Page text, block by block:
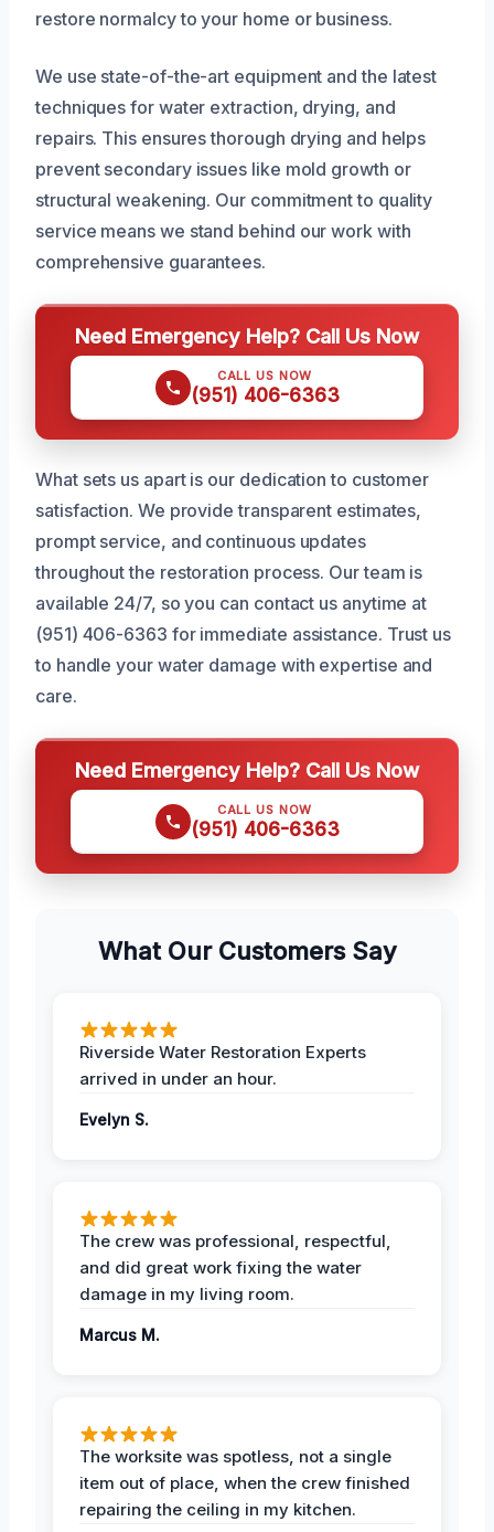
restore normalcy to your home or business.
We use state-of-the-art equipment and the latest
techniques for water extraction, drying, and
repairs. This ensures thorough drying and helps
prevent secondary issues like mold growth or
structural weakening. Our commitment to quality
service means we stand behind our work with
comprehensive guarantees.
Need Emergency Help? Call Us Now
CALL US NOW
(951) 406-6363
What sets us apart is our dedication to customer
satisfaction. We provide transparent estimates,
prompt service, and continuous updates
throughout the restoration process. Our team is
available 24/7, so you can contact us anytime at
(951) 406-6363 for immediate assistance. Trust us
to handle your water damage with expertise and
care.
Need Emergency Help? Call Us Now
CALL US NOW
(951) 406-6363
What Our Customers Say
Riverside Water Restoration Experts
arrived in under an hour.
Evelyn S.
The crew was professional, respectful,
and did great work fixing the water
damage in my living room.
Marcus M.
The worksite was spotless, not a single
item out of place, when the crew finished
repairing the ceiling in my kitchen.